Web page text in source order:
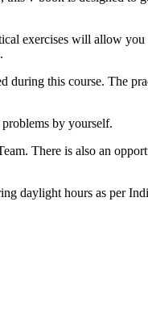
exercises will allow
during this course. The
by yourself.
There is also an
daylight hours as per